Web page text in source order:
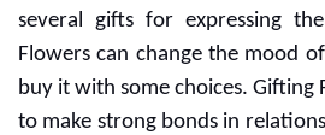
several gifts for expressing
Flowers can change the mood
buy it with some choices. Gifting
to make strong bonds in